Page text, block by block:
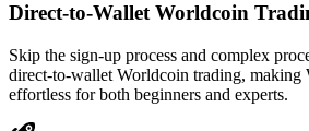
Direct-to-Wallet Worldcoin
Skip the sign-up process and complex
direct-to-wallet Worldcoin trading, making
effortless for both beginners and experts.